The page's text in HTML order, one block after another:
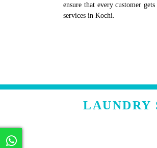
ensure that every customer
services in Kochi.